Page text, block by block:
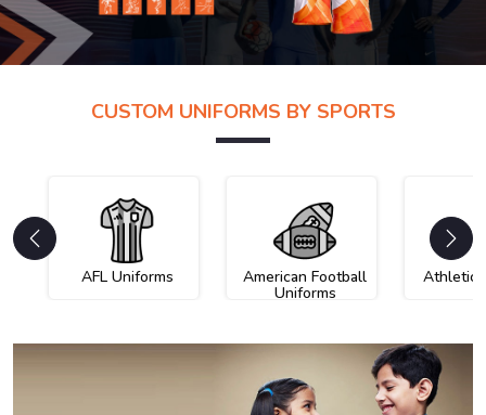
CUSTOM UNIFORMS BY SPORTS
AFL Uniforms American Football
Uniforms
Athletic